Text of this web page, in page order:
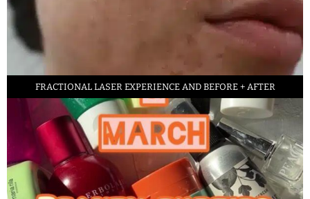
FRACTIONAL LASER EXPERIENCE AND BEFORE + AFTER